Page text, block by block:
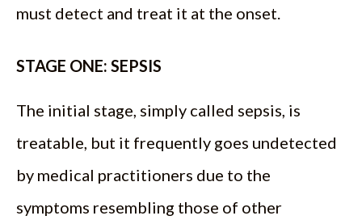
must detect and treat it at the onset.
STAGE ONE: SEPSIS
The initial stage, simply called sepsis, is
treatable, but it frequently goes undetected
by medical practitioners due to the
symptoms resembling those of other